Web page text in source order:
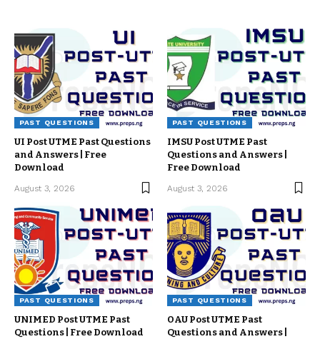
PAST QUESTIONS
UI Post UTME Past Questions
and Answers | Free
Download
August 3, 2026
PAST QUESTIONS
IMSU Post UTME Past
Questions and Answers |
Free Download
August 3, 2026
PAST QUESTIONS
UNIMED Post UTME Past
Questions | Free Download
PAST QUESTIONS
OAU Post UTME Past
Questions and Answers |